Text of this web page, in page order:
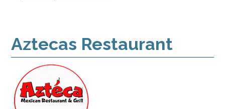
Aztecas Restaurant